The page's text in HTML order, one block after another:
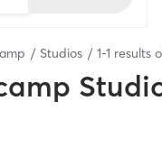
Studios 1-1 results